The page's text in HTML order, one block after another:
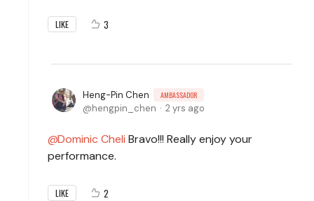
LIKE 3
Heng-Pin Chen AMBASSADOR
hengpin_chen 2 yrs ago
Dominic Cheli Bravo!!! Really enjoy your
performance.
LIKE 2